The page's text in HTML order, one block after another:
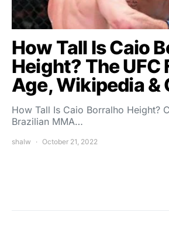
How Tall Is Caio
Height? The UFC
Age, Wikipedia &
How Tall Is Caio Borralho Height?
Brazilian MMA…
shalw October 21, 2022